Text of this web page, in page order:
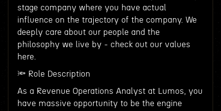
stage company where you have actual
influence on the trajectory of the company. We
deeply care about our people and the
philosophy we live by - check out our values
here.
🔦 Role Description
As a Revenue Operations Analyst at Lumos, you
have massive opportunity to be the engine